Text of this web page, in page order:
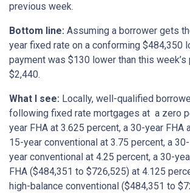
previous week.
Bottom line: Assuming a borrower gets
year fixed rate on a conforming $484,350
payment was $130 lower than this
$2,440.
What I see: Locally, well-qualified
following fixed rate mortgages at a zero
year FHA at 3.625 percent, a 30-year FHA
15-year conventional at 3.75 percent, a 30-
year conventional at 4.25 percent, a 30-
FHA ($484,351 to $726,525) at 4.125
high-balance conventional ($484,351 to